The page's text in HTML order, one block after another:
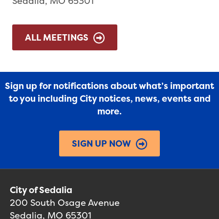
ALL MEETINGS
Sign up for notifications about what’s important
to you including City notices, news, events and
more.
SIGN UP NOW
City of Sedalia
200 South Osage Avenue
Sedalia, MO 65301